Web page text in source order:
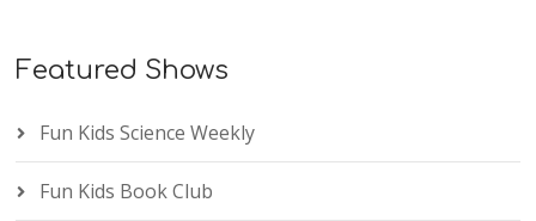
Featured Shows
Fun Kids Science Weekly
Fun Kids Book Club